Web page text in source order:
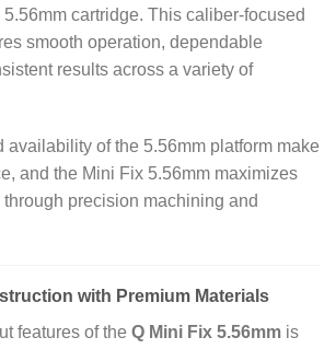
cartridge. This caliber‑focused
smooth operation, dependable
results across a variety of
availability of the 5.56mm platform make
and the Mini Fix 5.56mm maximizes
precision machining and
with Premium Materials
features of the Q Mini Fix 5.56mm is